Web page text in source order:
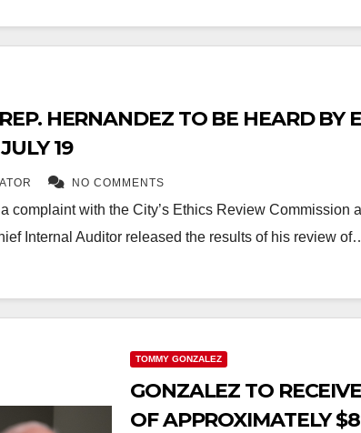
HERNANDEZ TO BE HEARD BY
19
NO COMMENTS
complaint with the City’s Ethics Review Commission
Internal Auditor released the results of his review
TOMMY GONZALEZ
GONZALEZ TO
OF APPROXIMATELY